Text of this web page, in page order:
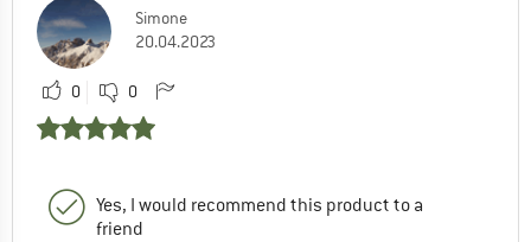
Simone
20.04.2023
0 0
Yes, I would recommend this product to a
friend